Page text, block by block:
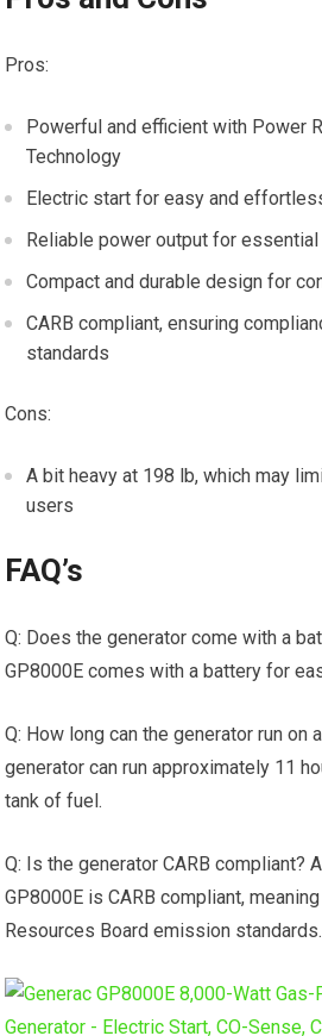
Pros:
Powerful and efficient with Power
Technology
Electric start for easy and
Reliable power output for
Compact and durable design for
CARB compliant, ensuring
standards
Cons:
A bit heavy at 198 lb, which may
users
FAQ’s
Q: Does the generator come with a
GP8000E comes with a battery for
Q: How long can the generator run on
generator can run approximately 11
tank of fuel.
Q: Is the generator CARB compliant?
GP8000E is CARB compliant,
Resources Board emission standards.